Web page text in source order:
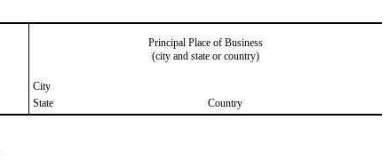
Principal Place of Business
(city and state or country)
City
State
Country